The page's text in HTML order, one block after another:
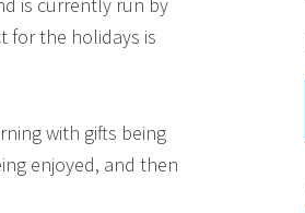
for the holidays is
with gifts being
enjoyed, and then